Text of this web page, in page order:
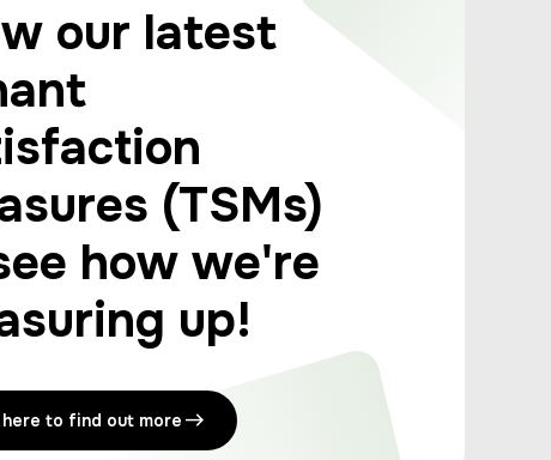
our latest
(TSMs)
how we're
up!
here to find out more